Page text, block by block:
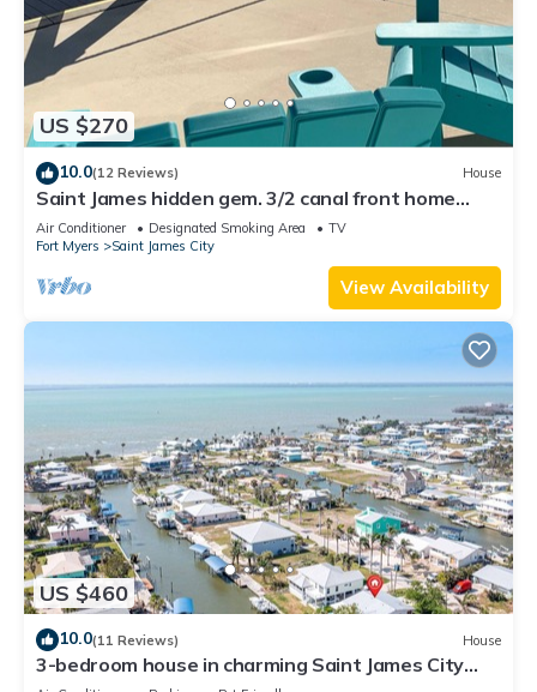
US $270
10.0(12 Reviews) House
Saint James hidden gem. 3/2 canal front home
with 3 kayaks.
Air Conditioner Designated Smoking Area
TV
Fort Myers
Saint James City
View Availability
US $460
10.0(11 Reviews) House
3-bedroom house in charming Saint James City
with Canal Views!